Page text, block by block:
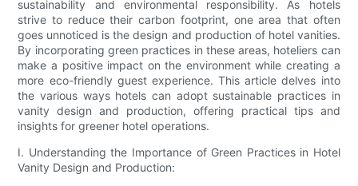
sustainability and environmental responsibility. As hotels
strive to reduce their carbon footprint, one area that often
goes unnoticed is the design and production of hotel vanities.
By incorporating green practices in these areas, hoteliers can
make a positive impact on the environment while creating a
more eco-friendly guest experience. This article delves into
the various ways hotels can adopt sustainable practices in
vanity design and production, offering practical tips and
insights for greener hotel operations.
I. Understanding the Importance of Green Practices in Hotel
Vanity Design and Production: